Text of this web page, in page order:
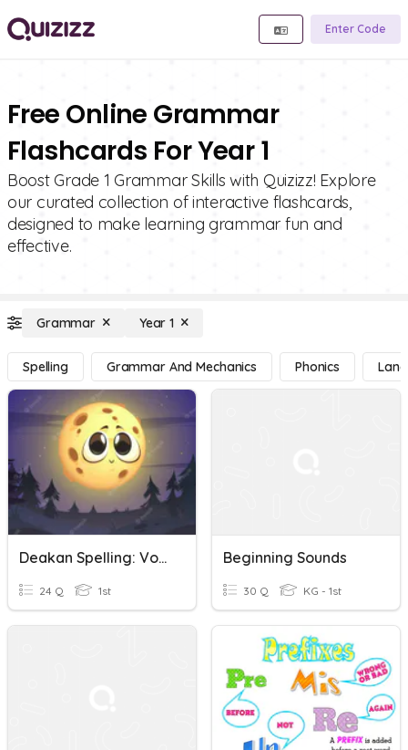
Enter Code
Free Online Grammar
Flashcards For Year 1
Boost Grade 1 Grammar Skills with Quizizz! Explore
our curated collection of interactive flashcards,
designed to make learning grammar fun and
effective.
Grammar Year 1
Spelling Grammar And Mechanics Phonics
Deakan Spelling: Vowel Digraphs Oo, Ou, Ew
24 Q 1st
Beginning Sounds
30 Q KG - 1st